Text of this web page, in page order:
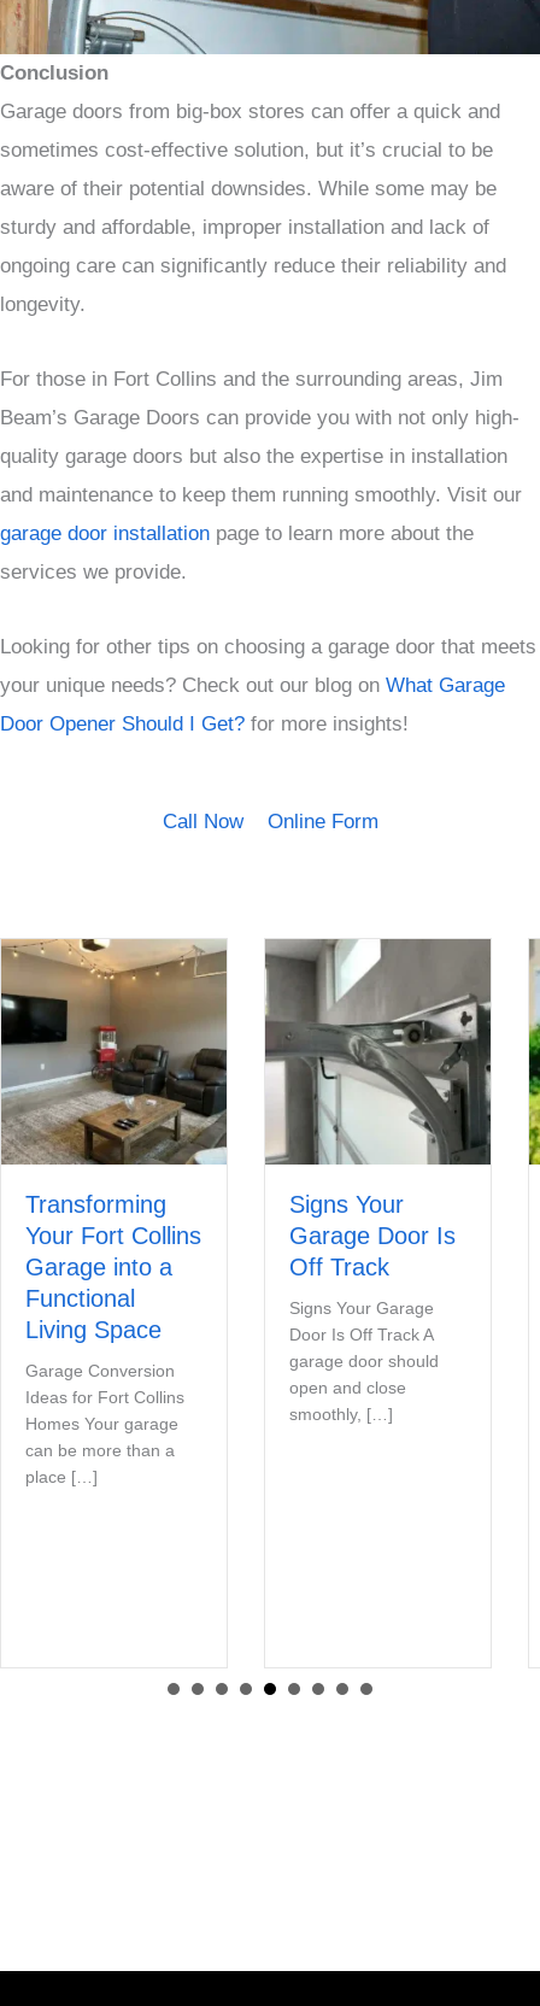
Conclusion
Garage doors from big-box stores can offer a quick and
sometimes cost-effective solution, but it’s crucial to be
aware of their potential downsides. While some may be
sturdy and affordable, improper installation and lack of
ongoing care can significantly reduce their reliability and
longevity.
For those in Fort Collins and the surrounding areas, Jim
Beam’s Garage Doors can provide you with not only high-
quality garage doors but also the expertise in installation
and maintenance to keep them running smoothly. Visit our
garage door installation page to learn more about the
services we provide.
Looking for other tips on choosing a garage door that meets
your unique needs? Check out our blog on What Garage
Door Opener Should I Get? for more insights!
Call Now Online Form
Transforming
Your Fort Collins
Garage into a
Functional
Living Space
Garage Conversion
Ideas for Fort Collins
Homes Your garage
can be more than a
place […]
Signs Your
Garage Door Is
Off Track
Signs Your Garage
Door Is Off Track A
garage door should
open and close
smoothly, […]